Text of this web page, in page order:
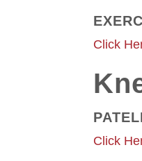
Click
Click